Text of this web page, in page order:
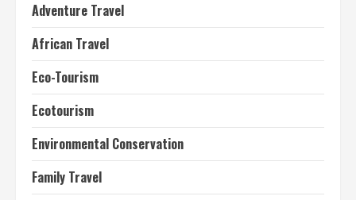
Adventure Travel
African Travel
Eco-Tourism
Ecotourism
Environmental Conservation
Family Travel